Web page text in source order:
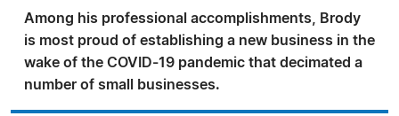
Among his professional accomplishments, Brody
is most proud of establishing a new business in the
wake of the COVID-19 pandemic that decimated a
number of small businesses.